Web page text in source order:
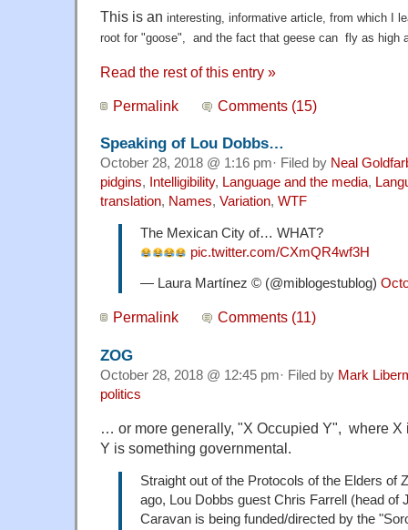
This is an interesting, informative article, from which I
root for "goose", and the fact that geese can fly as high
Read the rest of this entry »
Permalink Comments (15)
Speaking of Lou Dobbs…
October 28, 2018 @ 1:16 pm· Filed by Neal
pidgins, Intelligibility, Language and the media,
translation, Names, Variation, WTF
The Mexican City of… WHAT?
pic.twitter.com/CXmQR4wf3H
— Laura Martínez © (@miblogestublog)
Permalink Comments (11)
ZOG
October 28, 2018 @ 12:45 pm· Filed by Mark
politics
… or more generally, "X Occupied Y", where X
Y is something governmental.
Straight out of the Protocols of the Elders of
ago, Lou Dobbs guest Chris Farrell (head of
Caravan is being funded/directed by the